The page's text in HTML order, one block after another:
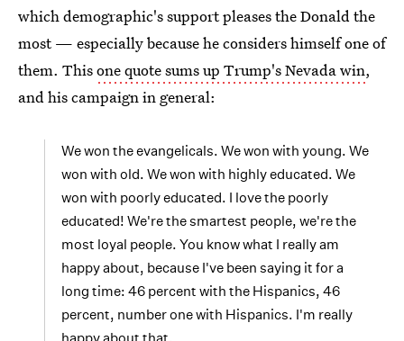
which demographic's support pleases the Donald the
most — especially because he considers himself one of
them. Thisone quote sums up Trump's Nevada win,
and his campaign in general:
We won the evangelicals. We won with young. We
won with old. We won with highly educated. We
won with poorly educated. I love the poorly
educated! We're the smartest people, we're the
most loyal people. You know what I really am
happy about, because I've been saying it for a
long time: 46 percent with the Hispanics, 46
percent, number one with Hispanics. I'm really